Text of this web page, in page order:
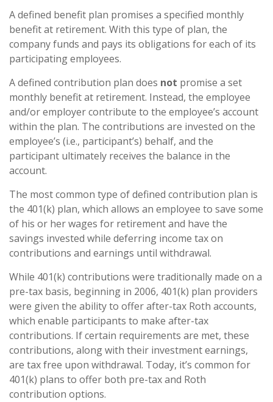
A defined benefit plan promises a specified monthly
benefit at retirement. With this type of plan, the
company funds and pays its obligations for each of its
participating employees.
A defined contribution plan does not promise a set
monthly benefit at retirement. Instead, the employee
and/or employer contribute to the employee’s account
within the plan. The contributions are invested on the
employee’s (i.e., participant’s) behalf, and the
participant ultimately receives the balance in the
account.
The most common type of defined contribution plan is
the 401(k) plan, which allows an employee to save some
of his or her wages for retirement and have the
savings invested while deferring income tax on
contributions and earnings until withdrawal.
While 401(k) contributions were traditionally made on a
pre-tax basis, beginning in 2006, 401(k) plan providers
were given the ability to offer after-tax Roth accounts,
which enable participants to make after-tax
contributions. If certain requirements are met, these
contributions, along with their investment earnings,
are tax free upon withdrawal. Today, it’s common for
401(k) plans to offer both pre-tax and Roth
contribution options.